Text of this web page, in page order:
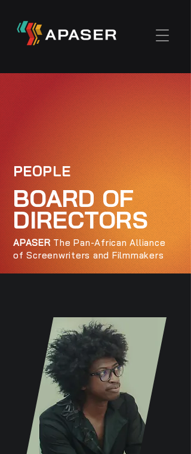
PEOPLE
BOARD OF
DIRECTORS
APASER The Pan-African Alliance
of Screenwriters and Filmmakers